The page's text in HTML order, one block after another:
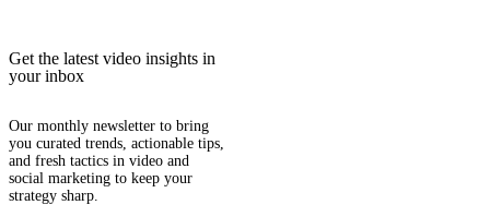
Get the latest video insights in
your inbox
Our monthly newsletter to bring
you curated trends, actionable tips,
and fresh tactics in video and
social marketing to keep your
strategy sharp.